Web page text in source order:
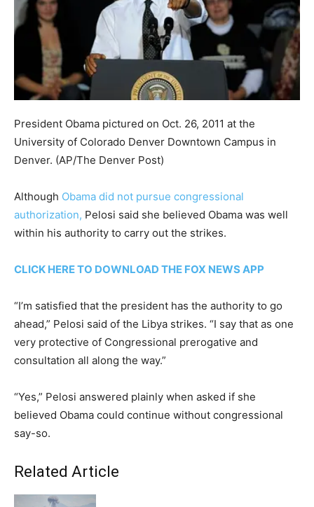
President Obama pictured on Oct. 26, 2011 at the
University of Colorado Denver Downtown Campus in
Denver. (AP/The Denver Post)
Although Obama did not pursue congressional
authorization, Pelosi said she believed Obama was well
within his authority to carry out the strikes.
CLICK HERE TO DOWNLOAD THE FOX NEWS APP
“I’m satisfied that the president has the authority to go
ahead,” Pelosi said of the Libya strikes. “I say that as one
very protective of Congressional prerogative and
consultation all along the way.”
“Yes,” Pelosi answered plainly when asked if she
believed Obama could continue without congressional
say-so.
Related Article